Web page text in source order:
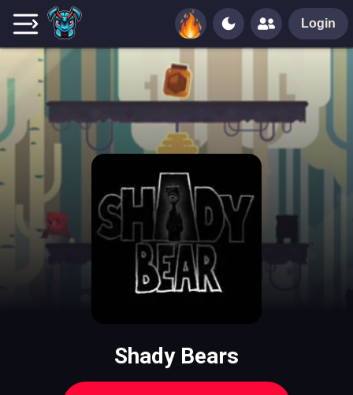
Login
Shady Bears